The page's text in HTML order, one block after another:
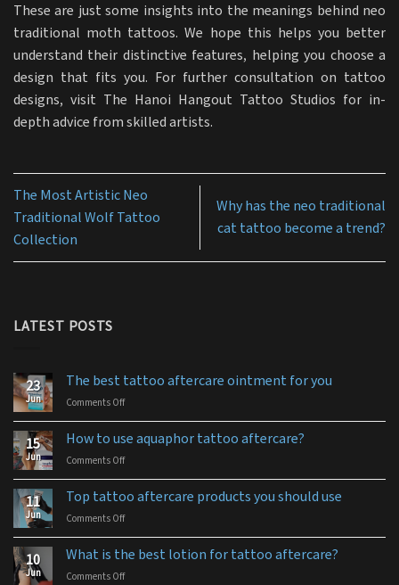
These are just some insights into the meanings behind neo
traditional moth tattoos. We hope this helps you better
understand their distinctive features, helping you choose a
design that fits you. For further consultation on tattoo
designs, visit The Hanoi Hangout Tattoo Studios for in-
depth advice from skilled artists.
The Most Artistic Neo
Traditional Wolf Tattoo
Collection
Why has the neo traditional
cat tattoo become a trend?
LATEST POSTS
23
Jun
The best tattoo aftercare ointment for you
Comments Offon
The
best
tattoo
ointment
for
15
Jun
How to use aquaphor tattoo aftercare?
Comments Offon
How
to
tattoo
aftercare?
11
Jun
Top tattoo aftercare products you should use
Comments Offon
Top
tattoo
10
Jun
What is the best lotion for tattoo aftercare?
Comments Offon